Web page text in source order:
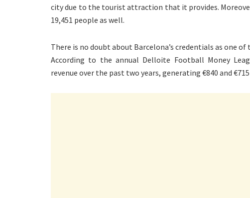
city due to the tourist attraction that it provides.
19,451 people as well.
There is no doubt about Barcelona’s credentials as one
According to the annual Delloite Football Money
revenue over the past two years, generating €840 and